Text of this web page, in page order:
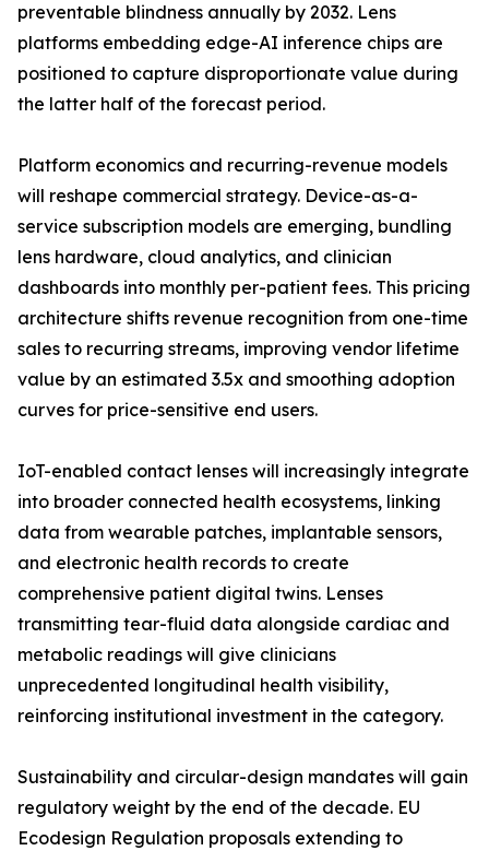
preventable blindness annually by 2032. Lens
platforms embedding edge-AI inference chips are
positioned to capture disproportionate value during
the latter half of the forecast period.
Platform economics and recurring-revenue models
will reshape commercial strategy. Device-as-a-
service subscription models are emerging, bundling
lens hardware, cloud analytics, and clinician
dashboards into monthly per-patient fees. This pricing
architecture shifts revenue recognition from one-time
sales to recurring streams, improving vendor lifetime
value by an estimated 3.5x and smoothing adoption
curves for price-sensitive end users.
IoT-enabled contact lenses will increasingly integrate
into broader connected health ecosystems, linking
data from wearable patches, implantable sensors,
and electronic health records to create
comprehensive patient digital twins. Lenses
transmitting tear-fluid data alongside cardiac and
metabolic readings will give clinicians
unprecedented longitudinal health visibility,
reinforcing institutional investment in the category.
Sustainability and circular-design mandates will gain
regulatory weight by the end of the decade. EU
Ecodesign Regulation proposals extending to